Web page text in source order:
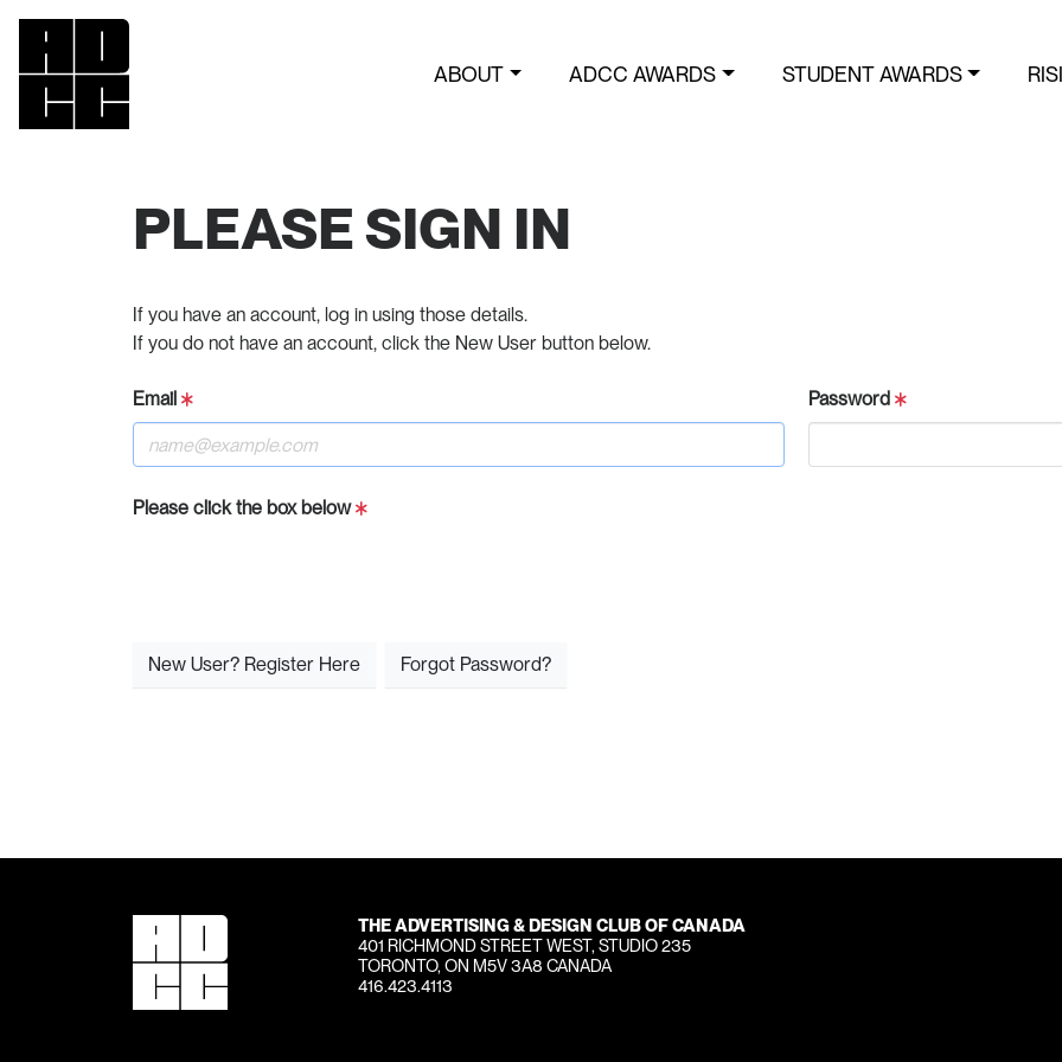
ABOUT ADCC AWARDS STUDENT AWARDS
PLEASE SIGN IN
If you have an account, log in using those details.
If you do not have an account, click the New User button below.
Email Password
Please click the box below
New User? Register Here Forgot Password?
THE ADVERTISING & DESIGN CLUB OF CANADA
401 RICHMOND STREET WEST, STUDIO 235
TORONTO, ON M5V 3A8 CANADA
416.423.4113